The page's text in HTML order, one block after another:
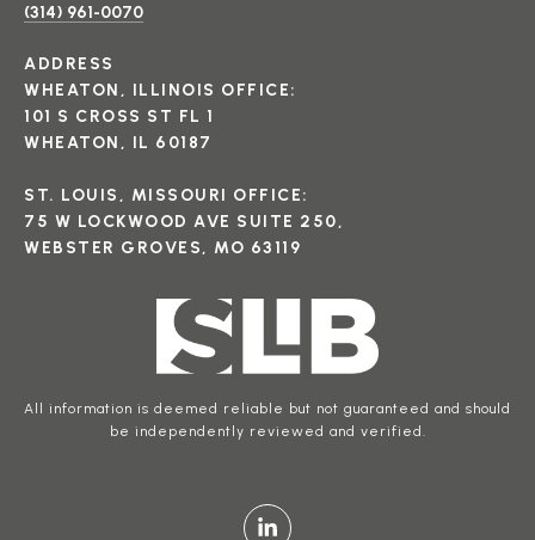
(314) 961-0070
ADDRESS
WHEATON, ILLINOIS OFFICE:
101 S CROSS ST FL 1
WHEATON, IL 60187
ST. LOUIS, MISSOURI OFFICE:
75 W LOCKWOOD AVE SUITE 250,
WEBSTER GROVES, MO 63119
All information is deemed reliable but not guaranteed and should
be independently reviewed and verified.